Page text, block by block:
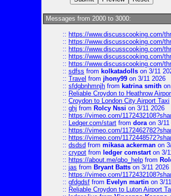
Messages from 2000 to 3000:
:: https://www.discusscooking.com/
:: https://www.discusscooking.com/
:: https://www.discusscooking.com/
:: https://www.discusscooking.com/
:: https://www.discusscooking.com/
:: sdfss from kolkatadolls on 3/11
:: Travel from jhony99 on 3/11 2026
:: sfdgbnhmnjh from katrina smith
:: Reliable Croydon to Heathrow
:: Croydon to London City Airport Taxi
:: ghj from Rolcy Nssi on 3/11 2026
:: https://vimeo.com/
:: Ledger.com/start from doraon 3/11
:: https://vimeo.com/
:: https://vimeo.com/
:: dsdsd from mikasa ackerman on
:: crypot from ledger comstarton 3/
:: https://about.me/qbo_help from
:: jas from Bryant Batts on 3/11 2026
:: https://vimeo.com/
:: gfdgdsf from Evelyn martin on 3/
:: Reliable Croydon to Luton Airport